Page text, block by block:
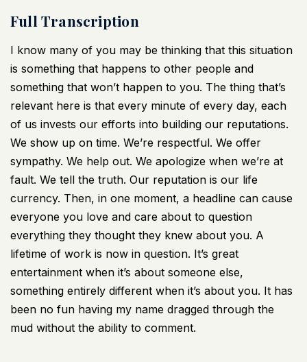
Full Transcription
I know many of you may be thinking that this situation
is something that happens to other people and
something that won’t happen to you. The thing that’s
relevant here is that every minute of every day, each
of us invests our efforts into building our reputations.
We show up on time. We’re respectful. We offer
sympathy. We help out. We apologize when we’re at
fault. We tell the truth. Our reputation is our life
currency. Then, in one moment, a headline can cause
everyone you love and care about to question
everything they thought they knew about you. A
lifetime of work is now in question. It’s great
entertainment when it’s about someone else,
something entirely different when it’s about you. It has
been no fun having my name dragged through the
mud without the ability to comment.